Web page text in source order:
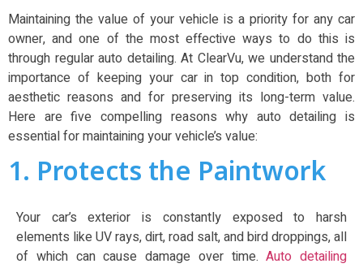
Maintaining the value of your vehicle is a priority for any car
owner, and one of the most effective ways to do this is
through regular auto detailing. At ClearVu, we understand the
importance of keeping your car in top condition, both for
aesthetic reasons and for preserving its long-term value.
Here are five compelling reasons why auto detailing is
essential for maintaining your vehicle’s value:
1. Protects the Paintwork
Your car’s exterior is constantly exposed to harsh
elements like UV rays, dirt, road salt, and bird droppings, all
of which can cause damage over time.Auto detailing